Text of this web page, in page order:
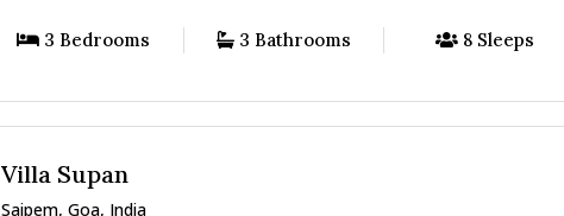
3 Bedrooms 3 Bathrooms 8 Sleeps
Villa Supan
Saipem, Goa, India